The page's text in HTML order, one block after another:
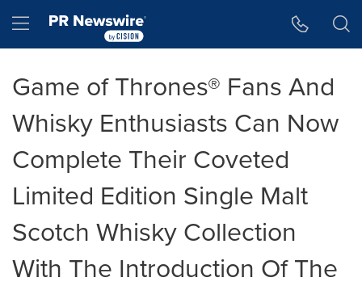
Hamburger menu
Game of Thrones® Fans And
Whisky Enthusiasts Can Now
Complete Their Coveted
Limited Edition Single Malt
Scotch Whisky Collection
With The Introduction Of The